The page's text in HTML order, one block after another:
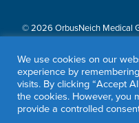
© 2026 OrbusNeich Medical
All rights reserved.
Scoreflex®, SUPPORT C™,
OrbusNeich Medical Group Holdings
We use cookies on our
experience by
visits. By clicking “Accept
the cookies. However, you
provide a controlled